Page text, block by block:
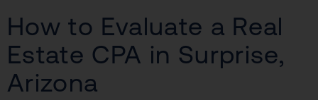
How to Evaluate a Real
Estate CPA in Surprise,
Arizona